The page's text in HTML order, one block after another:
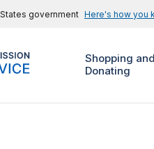
government Here's how you
Shopping and
Donating